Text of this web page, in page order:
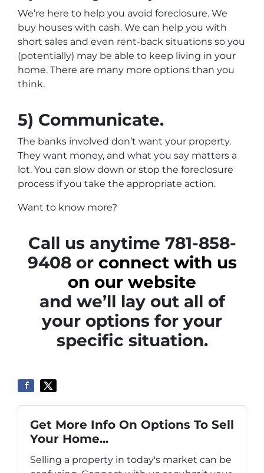
We’re here to help you avoid foreclosure. We
buy houses with cash. We can help you with
short sales and even rent-back situations so you
(potentially) may be able to keep living in your
home. There are many more options than you
think.
5) Communicate.
The banks involved don’t want your property.
They want money, and what you say matters a
lot. You can slow down or stop the foreclosure
process if you take the appropriate action.
Want to know more?
Call us anytime 781-858-
9408 or connect with us
on our website
and we’ll lay out all of
your options for your
specific situation.
Get More Info On Options To Sell
Your Home...
Selling a property in today's market can be